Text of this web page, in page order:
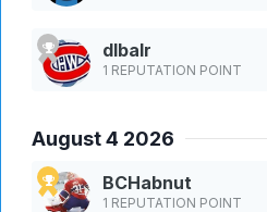
dlbalr
1 REPUTATION POINT
August 4 2026
BCHabnut
1 REPUTATION POINT